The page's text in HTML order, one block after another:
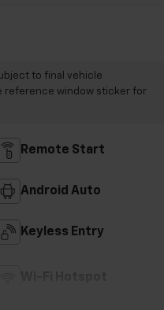
to final vehicle
reference window sticker for
Remote Start
Android Auto
Keyless Entry